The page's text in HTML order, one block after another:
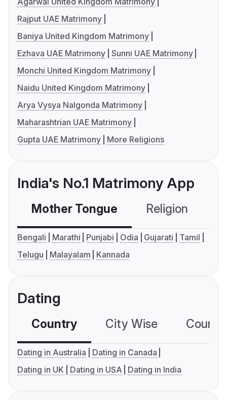
Rajput UAE Matrimony
Baniya United Kingdom Matrimony
Ezhava UAE Matrimony Sunni UAE Matrimony
Monchi United Kingdom Matrimony
Naidu United Kingdom Matrimony
Arya Vysya Nalgonda Matrimony
Maharashtrian UAE Matrimony
Gupta UAE Matrimony
More Religions
India's No.1 Matrimony App
Mother Tongue Religion
Bengali Marathi Punjabi Odia Gujarati
Tamil
Telugu
Malayalam Kannada
Dating
Country City Wise
Dating in Australia
Dating in Canada
Dating in UK
Dating in USA Dating in India